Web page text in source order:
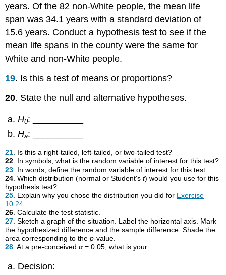
years. Of the 82 non-White people, the mean life
span was 34.1 years with a standard deviation of
15.6 years. Conduct a hypothesis test to see if the
mean life spans in the county were the same for
White and non-White people.
19. Is this a test of means or proportions?
20. State the null and alternative hypotheses.
H0: __________
Ha: __________
21 . Is this a right-tailed, left-tailed, or two-tailed test?
22 . In symbols, what is the random variable of interest for this test?
23 . In words, define the random variable of interest for this test.
24 . Which distribution (normal or Student'st) would you use for this
hypothesis test?
25 . Explain why you chose the distribution you did for Exercise
10.24
26 . Calculate the test statistic.
27 . Sketch a graph of the situation. Label the horizontal axis. Mark
the hypothesized difference and the sample difference. Shade the
area corresponding to thep-value.
28 . At a pre-conceivedα = 0.05, what is your:
Decision: